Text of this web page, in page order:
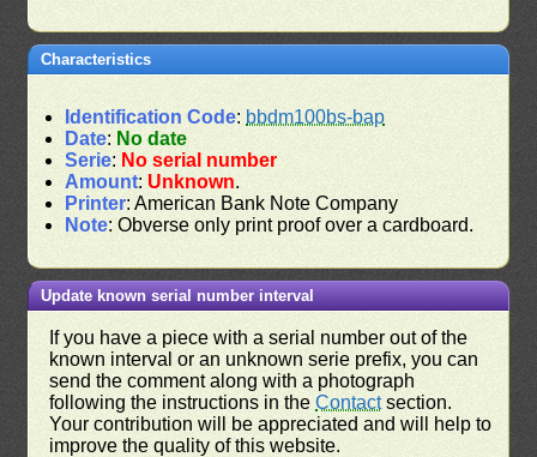
Characteristics
Identification Code: bbdm100bs-bap
Date: No date
Serie: No serial number
Amount: Unknown.
Printer: American Bank Note Company
Note: Obverse only print proof over a cardboard.
Update known serial number interval
If you have a piece with a serial number out of the
known interval or an unknown serie prefix, you can
send the comment along with a photograph
following the instructions in theContactsection.
Your contribution will be appreciated and will help to
improve the quality of this website.